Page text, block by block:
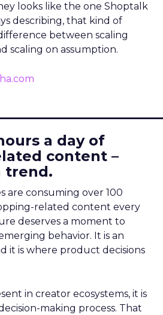
looks like the one Shoptalk
describing, that kind of
between scaling
scaling on assumption.
a day of
content –
trend.
are consuming over 100
related content every
deserves a moment to
behavior. It is an
it is where product decisions
in creator ecosystems, it is
making process. That